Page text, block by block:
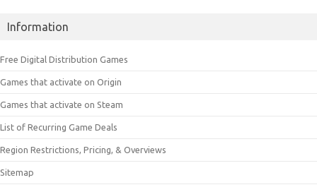
Information
Free Digital Distribution Games
Games that activate on Origin
Games that activate on Steam
List of Recurring Game Deals
Region Restrictions, Pricing, & Overviews
Sitemap